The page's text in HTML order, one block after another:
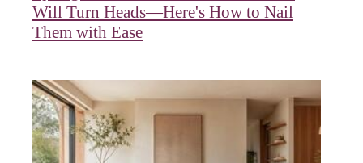
Will Turn Heads—Here's How to Nail
Them with Ease